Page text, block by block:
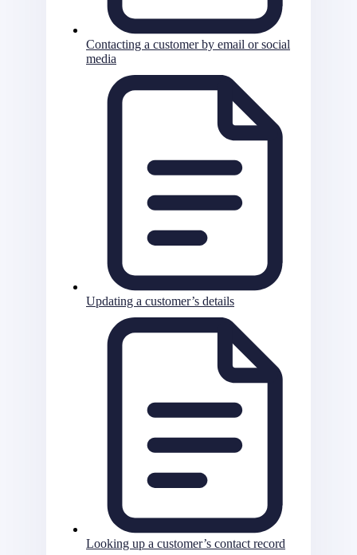
Contacting a customer by email or social
media
Updating a customer’s details
Looking up a customer’s contact record